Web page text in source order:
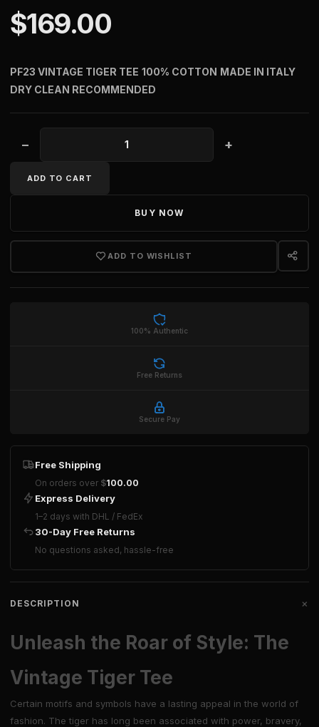
$169.00
PF23 VINTAGE TIGER TEE 100% COTTON MADE IN ITALY
DRY CLEAN RECOMMENDED
−
VINTAGE TIGER TEE quantity
+
ADD TO CART
BUY NOW
ADD TO WISHLIST
100% Authentic
Free Returns
Secure Pay
Free Shipping
On orders over $100.00
Express Delivery
1–2 days with DHL / FedEx
30-Day Free Returns
No questions asked, hassle-free
DESCRIPTION +
Unleash the Roar of Style: The
Vintage Tiger Tee
Certain motifs and symbols have a lasting appeal in the world of
fashion. The tiger has long been associated with power, bravery,